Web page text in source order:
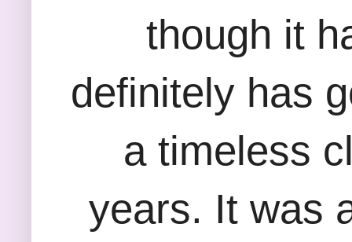
though it
definitely has
a timeless
years. It was